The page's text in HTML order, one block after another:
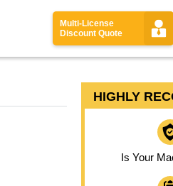
Multi-License
Discount Quote
HIGHLY
Is Your